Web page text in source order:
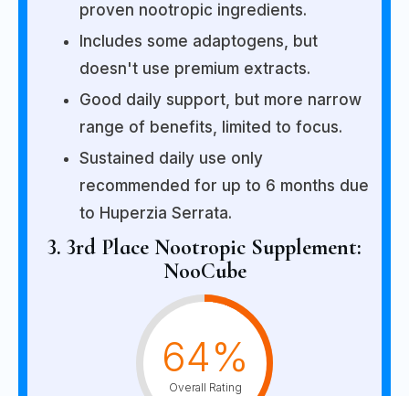
proven nootropic ingredients.
Includes some adaptogens, but
doesn't use premium extracts.
Good daily support, but more narrow
range of benefits, limited to focus.
Sustained daily use only
recommended for up to 6 months due
to Huperzia Serrata.
3. 3rd Place Nootropic Supplement:
NooCube
64%
Overall Rating